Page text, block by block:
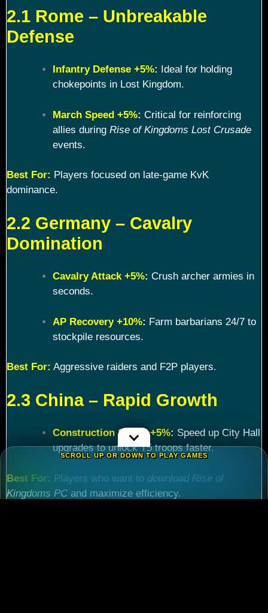
2.1 Rome – Unbreakable
Defense
Infantry Defense +5%: Ideal for holding
chokepoints in Lost Kingdom.
March Speed +5%: Critical for reinforcing
allies during Rise of Kingdoms Lost Crusade
events.
Best For: Players focused on late-game KvK
dominance.
2.2 Germany – Cavalry
Domination
Cavalry Attack +5%: Crush archer armies in
seconds.
AP Recovery +10%: Farm barbarians 24/7 to
stockpile resources.
Best For: Aggressive raiders and F2P players.
2.3 China – Rapid Growth
Construction Speed +5%: Speed up City Hall
upgrades to unlock T5 troops faster.
Best For: Players who want to download Rise of
Kingdoms PC and maximize efficiency.
SCROLL UP OR DOWN TO PLAY GAMES